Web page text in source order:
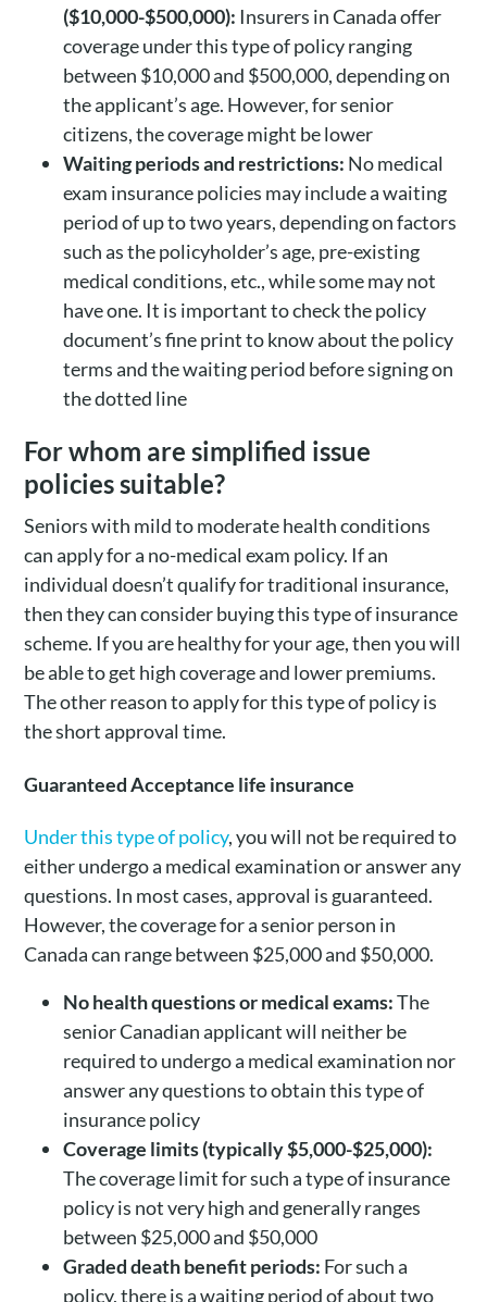
($10,000-$500,000): Insurers in Canada offer
coverage under this type of policy ranging
between $10,000 and $500,000, depending on
the applicant’s age. However, for senior
citizens, the coverage might be lower
Waiting periods and restrictions: No medical
exam insurance policies may include a waiting
period of up to two years, depending on factors
such as the policyholder’s age, pre-existing
medical conditions, etc., while some may not
have one. It is important to check the policy
document’s fine print to know about the policy
terms and the waiting period before signing on
the dotted line
For whom are simplified issue
policies suitable?
Seniors with mild to moderate health conditions
can apply for a no-medical exam policy. If an
individual doesn’t qualify for traditional insurance,
then they can consider buying this type of insurance
scheme. If you are healthy for your age, then you will
be able to get high coverage and lower premiums.
The other reason to apply for this type of policy is
the short approval time.
Guaranteed Acceptance life insurance
Under this type of policy, you will not be required to
either undergo a medical examination or answer any
questions. In most cases, approval is guaranteed.
However, the coverage for a senior person in
Canada can range between $25,000 and $50,000.
No health questions or medical exams:The
senior Canadian applicant will neither be
required to undergo a medical examination nor
answer any questions to obtain this type of
insurance policy
Coverage limits (typically $5,000-$25,000):
The coverage limit for such a type of insurance
policy is not very high and generally ranges
between $25,000 and $50,000
Graded death benefit periods: For such a
policy, there is a waiting period of about two